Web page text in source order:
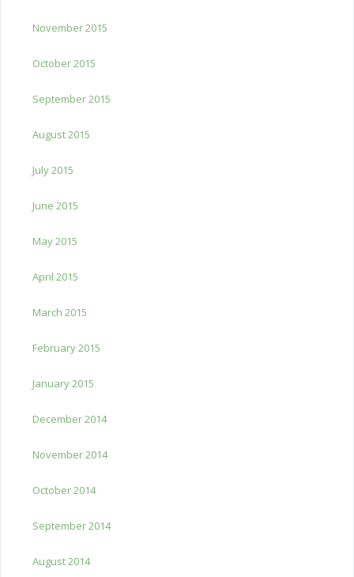
November 2015
October 2015
September 2015
August 2015
July 2015
June 2015
May 2015
April 2015
March 2015
February 2015
January 2015
December 2014
November 2014
October 2014
September 2014
August 2014